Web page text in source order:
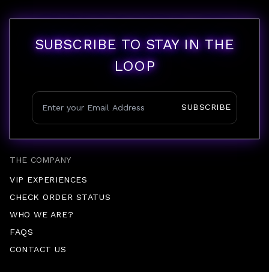
THE COMPANY
VIP EXPERIENCES
CHECK ORDER STATUS
WHO WE ARE?
FAQS
CONTACT US
SUBSCRIBE TO STAY IN THE
LOOP
SUBSCRIBE